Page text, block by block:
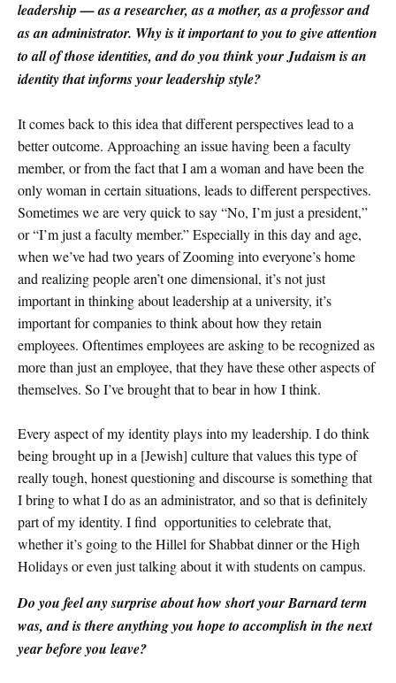
leadership — as a researcher, as a mother, as a professor and
as an administrator. Why is it important to you to give attention
to all of those identities, and do you think your Judaism is an
identity that informs your leadership style?
It comes back to this idea that different perspectives lead to a
better outcome. Approaching an issue having been a faculty
member, or from the fact that I am a woman and have been the
only woman in certain situations, leads to different perspectives.
Sometimes we are very quick to say “No, I’m just a president,”
or “I’m just a faculty member.” Especially in this day and age,
when we’ve had two years of Zooming into everyone’s home
and realizing people aren’t one dimensional, it’s not just
important in thinking about leadership at a university, it’s
important for companies to think about how they retain
employees. Oftentimes employees are asking to be recognized as
more than just an employee, that they have these other aspects of
themselves. So I’ve brought that to bear in how I think.
Every aspect of my identity plays into my leadership. I do think
being brought up in a [Jewish] culture that values this type of
really tough, honest questioning and discourse is something that
I bring to what I do as an administrator, and so that is definitely
part of my identity. I find opportunities to celebrate that,
whether it’s going to the Hillel for Shabbat dinner or the High
Holidays or even just talking about it with students on campus.
Do you feel any surprise about how short your Barnard term
was, and is there anything you hope to accomplish in the next
year before you leave?